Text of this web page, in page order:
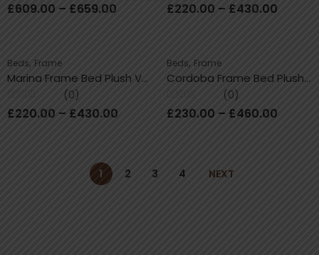
Rated
0
£609.00 – £659.00
Rated
0
£220.00 – £430.00
Beds, Frame
Marina Frame Bed Plush Velvet With / Without Storage
Rated
0
(0)
£220.00 – £430.00
Beds, Frame
Cordoba Frame Bed Plush Velvet With/Without Ottoman Storage
Rated
0
(0)
£230.00 – £460.00
1 2 3 4 NEXT